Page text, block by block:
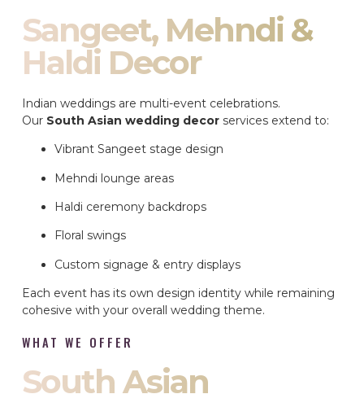
Sangeet, Mehndi &
Haldi Decor
Indian weddings are multi-event celebrations.
Our South Asian wedding decor services extend to:
Vibrant Sangeet stage design
Mehndi lounge areas
Haldi ceremony backdrops
Floral swings
Custom signage & entry displays
Each event has its own design identity while remaining
cohesive with your overall wedding theme.
WHAT WE OFFER
South Asian